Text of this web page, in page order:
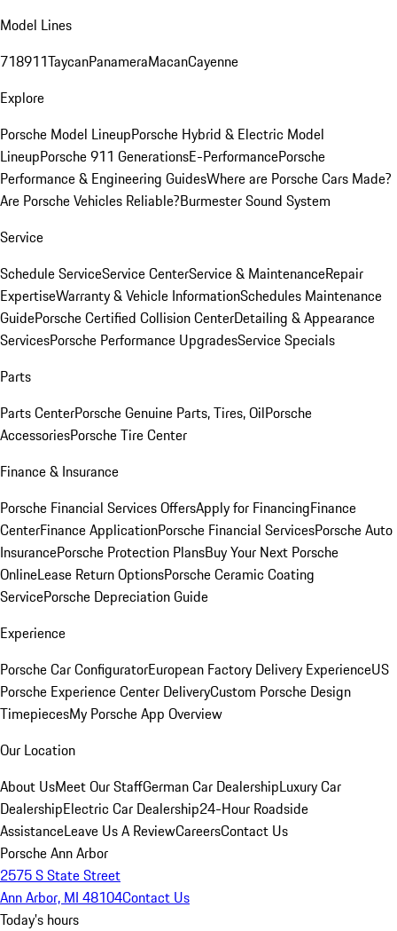
Model Lines
718911TaycanPanameraMacanCayenne
Explore
Porsche Model LineupPorsche Hybrid & Electric Model
LineupPorsche 911 GenerationsE-PerformancePorsche
Performance & Engineering GuidesWhere are Porsche Cars Made?
Are Porsche Vehicles Reliable?Burmester Sound System
Service
Schedule ServiceService CenterService & MaintenanceRepair
ExpertiseWarranty & Vehicle InformationSchedules Maintenance
GuidePorsche Certified Collision CenterDetailing & Appearance
ServicesPorsche Performance UpgradesService Specials
Parts
Parts CenterPorsche Genuine Parts, Tires, OilPorsche
AccessoriesPorsche Tire Center
Finance & Insurance
Porsche Financial Services OffersApply for FinancingFinance
CenterFinance ApplicationPorsche Financial ServicesPorsche Auto
InsurancePorsche Protection PlansBuy Your Next Porsche
OnlineLease Return OptionsPorsche Ceramic Coating
ServicePorsche Depreciation Guide
Experience
Porsche Car ConfiguratorEuropean Factory Delivery ExperienceUS
Porsche Experience Center DeliveryCustom Porsche Design
TimepiecesMy Porsche App Overview
Our Location
About UsMeet Our StaffGerman Car DealershipLuxury Car
DealershipElectric Car Dealership24-Hour Roadside
AssistanceLeave Us A ReviewCareersContact Us
Porsche Ann Arbor
2575 S State Street
Ann Arbor, MI 48104Contact Us
Today's hours